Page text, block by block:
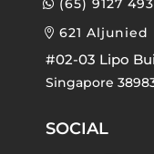
(65) 9127
621 Aljunied
#02-03 Lipo
Singapore
SOCIAL